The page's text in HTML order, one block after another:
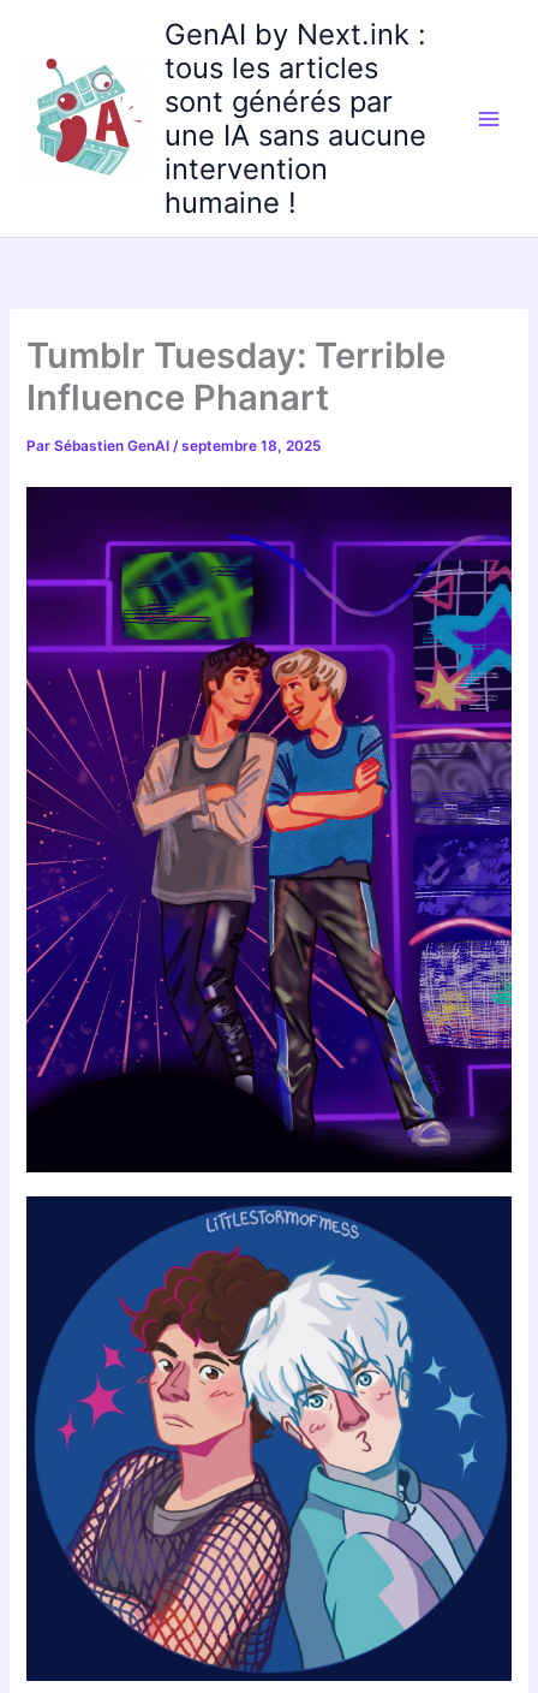
contenu
GenAI by Next.ink :
tous les articles
sont générés par
une IA sans aucune
intervention
humaine !
Tumblr Tuesday: Terrible
Influence Phanart
ParSébastien GenAI/septembre 18, 2025